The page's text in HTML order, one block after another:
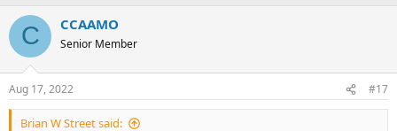
C CCAAMO
Senior Member
Aug 17, 2022 #17
Brian W Street said: